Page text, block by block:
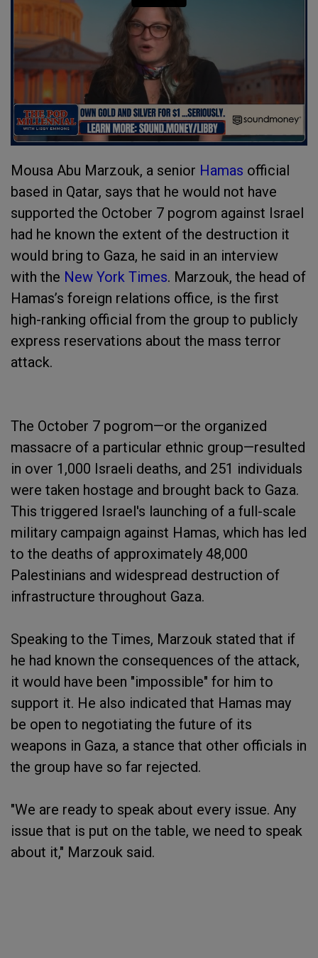
Mousa Abu Marzouk, a senior Hamas official
based in Qatar, says that he would not have
supported the October 7 pogrom against Israel
had he known the extent of the destruction it
would bring to Gaza, he said in an interview
with the New York Times. Marzouk, the head of
Hamas’s foreign relations office, is the first
high-ranking official from the group to publicly
express reservations about the mass terror
attack.
The October 7 pogrom—or the organized
massacre of a particular ethnic group—resulted
in over 1,000 Israeli deaths, and 251 individuals
were taken hostage and brought back to Gaza.
This triggered Israel's launching of a full-scale
military campaign against Hamas, which has led
to the deaths of approximately 48,000
Palestinians and widespread destruction of
infrastructure throughout Gaza.
Speaking to the Times, Marzouk stated that if
he had known the consequences of the attack,
it would have been "impossible" for him to
support it. He also indicated that Hamas may
be open to negotiating the future of its
weapons in Gaza, a stance that other officials in
the group have so far rejected.
"We are ready to speak about every issue. Any
issue that is put on the table, we need to speak
about it," Marzouk said.